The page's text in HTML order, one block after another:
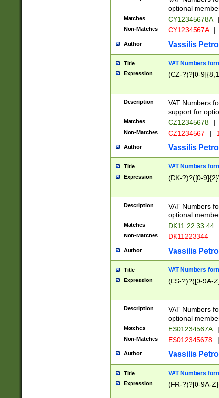
optional
Matches CY12345678A |
Non-Matches CY1234567A |
Author Vassilis
Title VAT Numbers
Expression (CZ-?)?[0-
Description
VAT Numbers
support for
Matches CZ12345678 |
Non-Matches CZ1234567 |
Author Vassilis
Title VAT Numbers
Expression (DK-?)?([0-
Description
VAT Numbers
optional
Matches DK11 22 33 44
Non-Matches DK11223344
Author Vassilis
Title VAT Numbers
Expression (ES-?)?([0-9A-
Description
VAT Numbers
optional
Matches ES01234567A |
Non-Matches ES012345678 |
Author Vassilis
Title VAT Numbers
Expression (FR-?)?[0-9A-